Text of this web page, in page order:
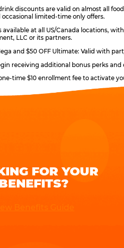
discounts are valid on almost all
occasional limited-time only offers.
available at all US/Canada locations,
LLC or its partners.
and $50 OFF Ultimate: Valid with
receiving additional bonus perks
time $10 enrollment fee to activate
FOR YOUR